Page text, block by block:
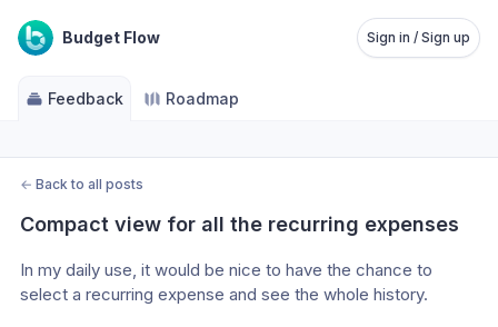
Budget Flow Sign in / Sign up
Feedback Roadmap
← Back to all posts
Compact view for all the recurring expenses
In my daily use, it would be nice to have the chance to
select a recurring expense and see the whole history.